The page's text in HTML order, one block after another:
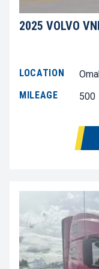
2025 VOLVO
LOCATION
MILEAGE
500